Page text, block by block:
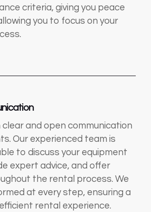
criteria, giving you peace
you to focus on your
clear and open communication
Our experienced team is
to discuss your equipment
expert advice, and offer
the rental process. We
at every step, ensuring a
rental experience.